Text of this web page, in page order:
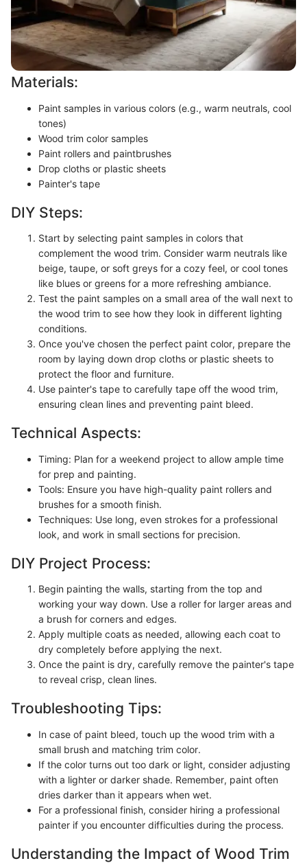
Materials:
Paint samples in various colors (e.g., warm neutrals, cool
tones)
Wood trim color samples
Paint rollers and paintbrushes
Drop cloths or plastic sheets
Painter's tape
DIY Steps:
Start by selecting paint samples in colors that
complement the wood trim. Consider warm neutrals like
beige, taupe, or soft greys for a cozy feel, or cool tones
like blues or greens for a more refreshing ambiance.
Test the paint samples on a small area of the wall next to
the wood trim to see how they look in different lighting
conditions.
Once you've chosen the perfect paint color, prepare the
room by laying down drop cloths or plastic sheets to
protect the floor and furniture.
Use painter's tape to carefully tape off the wood trim,
ensuring clean lines and preventing paint bleed.
Technical Aspects:
Timing: Plan for a weekend project to allow ample time
for prep and painting.
Tools: Ensure you have high-quality paint rollers and
brushes for a smooth finish.
Techniques: Use long, even strokes for a professional
look, and work in small sections for precision.
DIY Project Process:
Begin painting the walls, starting from the top and
working your way down. Use a roller for larger areas and
a brush for corners and edges.
Apply multiple coats as needed, allowing each coat to
dry completely before applying the next.
Once the paint is dry, carefully remove the painter's tape
to reveal crisp, clean lines.
Troubleshooting Tips:
In case of paint bleed, touch up the wood trim with a
small brush and matching trim color.
If the color turns out too dark or light, consider adjusting
with a lighter or darker shade. Remember, paint often
dries darker than it appears when wet.
For a professional finish, consider hiring a professional
painter if you encounter difficulties during the process.
Understanding the Impact of Wood Trim